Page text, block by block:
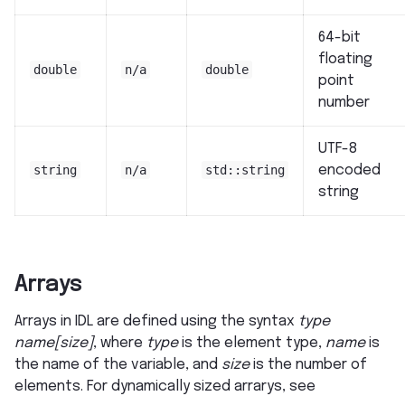
double n/a double
64-bit
floating
point
number
string n/a std::string
UTF-8
encoded
string
Arrays
Arrays in IDL are defined using the syntax type
name[size], where typeis the element type, nameis
the name of the variable, and sizeis the number of
elements. For dynamically sized arrarys, see